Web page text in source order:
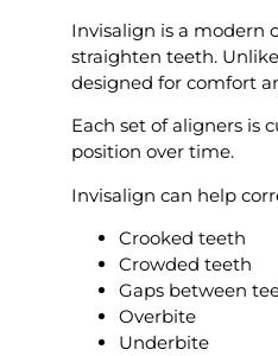
Invisalign is a modern
straighten teeth.
designed for comfort
Each set of aligners is
position over time.
Invisalign can help
Crooked teeth
Crowded teeth
Gaps between
Overbite
Underbite